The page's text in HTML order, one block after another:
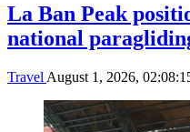
La Ban Peak
national
Travel August 1, 2026,